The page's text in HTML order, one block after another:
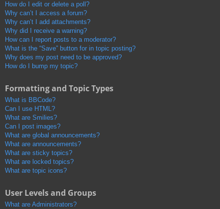
How do I edit or delete a poll?
Why can’t I access a forum?
Why can’t I add attachments?
Why did I receive a warning?
How can I report posts to a moderator?
What is the “Save” button for in topic posting?
Why does my post need to be approved?
How do I bump my topic?
Formatting and Topic Types
What is BBCode?
Can I use HTML?
What are Smilies?
Can I post images?
What are global announcements?
What are announcements?
What are sticky topics?
What are locked topics?
What are topic icons?
User Levels and Groups
What are Administrators?